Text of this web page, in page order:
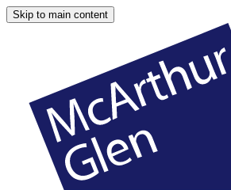
Skip to main content